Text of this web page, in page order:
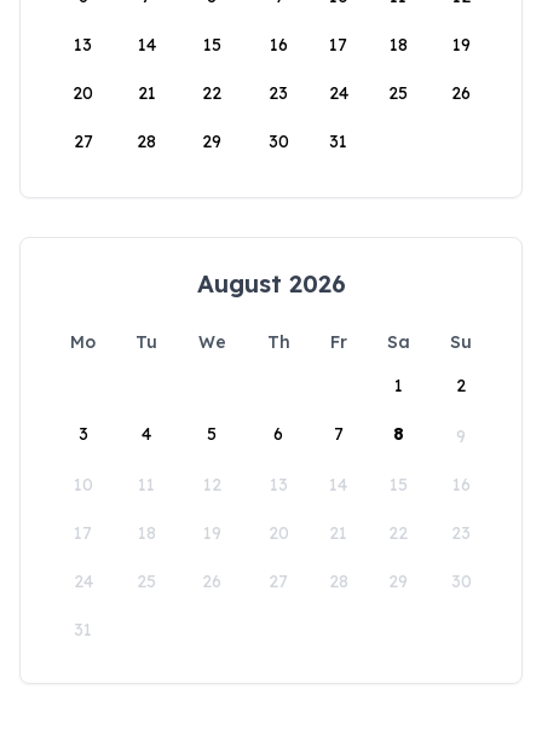
13 14 15 16 17 18 19
20 21 22 23 24 25 26
27 28 29 30 31
August 2026
Mo Tu We Th Fr Sa
Su
1
2
3 4 5 6 7 8 9
10 11 12 13 14 15 16
17 18 19 20 21 22 23
24 25 26 27 28 29 30
31